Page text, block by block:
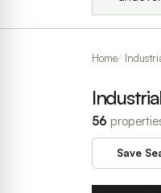
Home
56
Save